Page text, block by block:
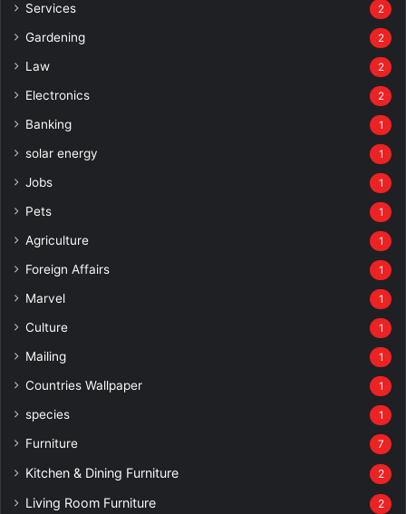
Services 2
Gardening 2
Law 2
Electronics 2
Banking 1
solar energy 1
Jobs 1
Pets 1
Agriculture 1
Foreign Affairs 1
Marvel 1
Culture 1
Mailing 1
Countries Wallpaper 1
species 1
Furniture 7
Kitchen & Dining Furniture 2
Living Room Furniture 2